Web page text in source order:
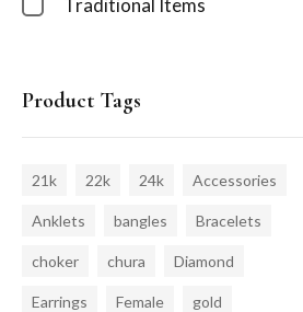
Traditional Items
Product Tags
21k 22k 24k Accessories
Anklets bangles Bracelets
choker chura Diamond
Earrings Female gold